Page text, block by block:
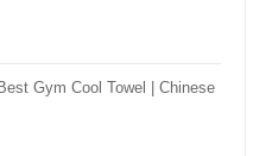
Gym Cool Towel | Chinese